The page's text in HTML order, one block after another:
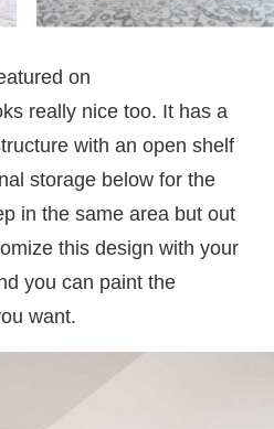
on
really nice too. It has a
with an open shelf
storage below for the
in the same area but out
this design with your
you can paint the
want.